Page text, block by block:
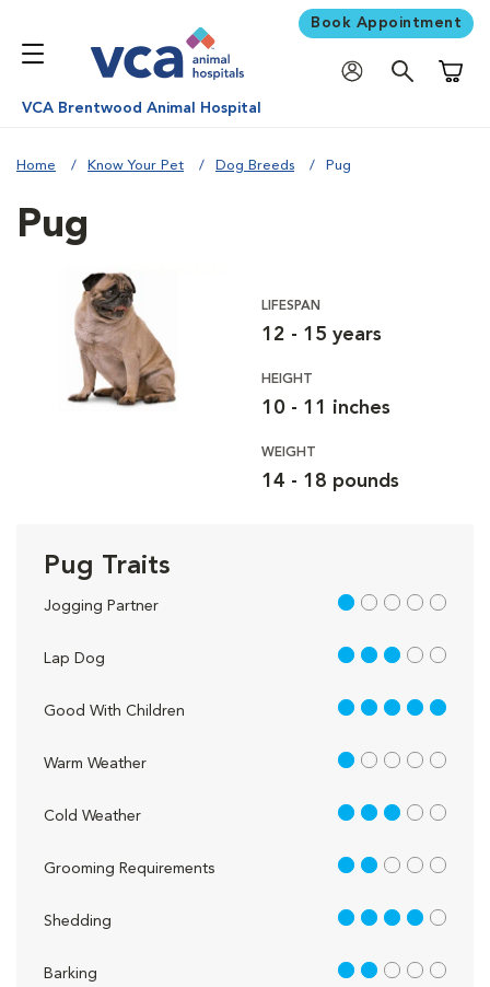
Book Appointment
VCA Brentwood Animal Hospital
Home Know Your Pet Dog Breeds Pug
Pug
LIFESPAN
12 - 15 years
HEIGHT
10 - 11 inches
WEIGHT
14 - 18 pounds
Pug Traits
Jogging Partner 1 out of 5
Lap Dog 3 out of 5
Good With Children 5 out of 5
Warm Weather 1 out of 5
Cold Weather 3 out of 5
Grooming Requirements 2 out of 5
Shedding 4 out of 5
Barking 2 out of 5